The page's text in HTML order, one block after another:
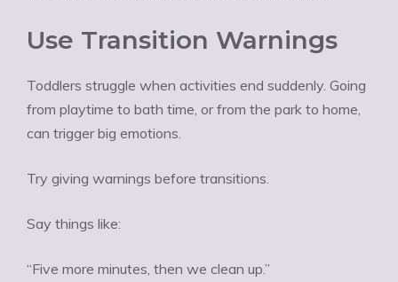
Use Transition Warnings
Toddlers struggle when activities end suddenly. Going
from playtime to bath time, or from the park to home,
can trigger big emotions.
Try giving warnings before transitions.
Say things like:
“Five more minutes, then we clean up.”